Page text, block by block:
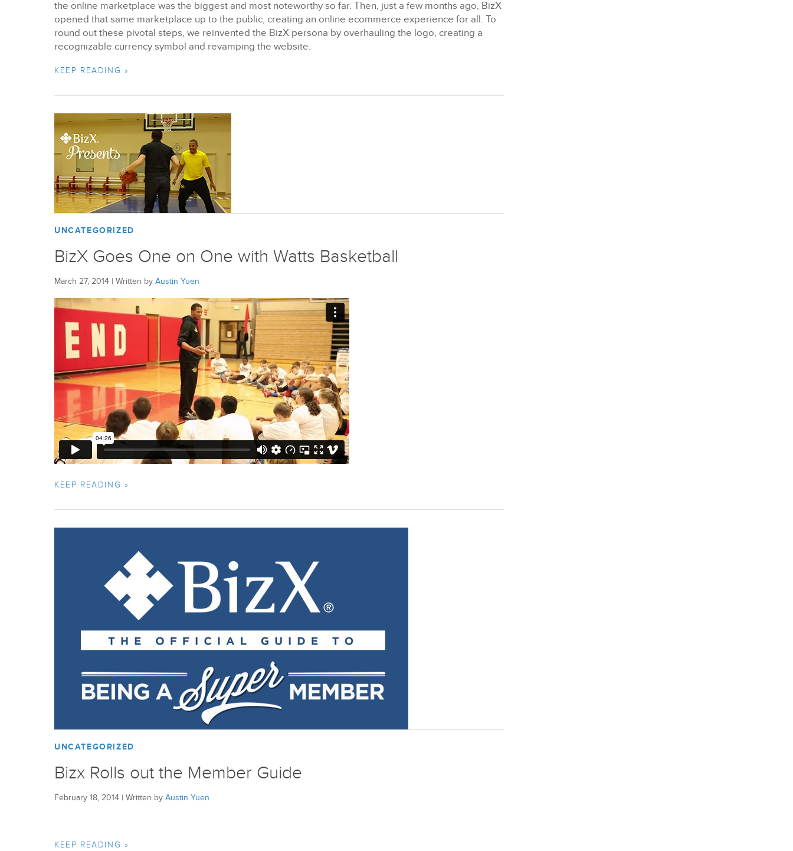
the online marketplace was the biggest and most noteworthy so far. Then, just a few months ago, BizX
opened that same marketplace up to the public, creating an online ecommerce experience for all. To
round out these pivotal steps, we reinvented the BizX persona by overhauling the logo, creating a
recognizable currency symbol and revamping the website.
KEEP READING »
UNCATEGORIZED
BizX Goes One on One with Watts Basketball
March 27, 2014 | Written by Austin Yuen
KEEP READING »
UNCATEGORIZED
Bizx Rolls out the Member Guide
February 18, 2014 | Written by Austin Yuen
KEEP READING »